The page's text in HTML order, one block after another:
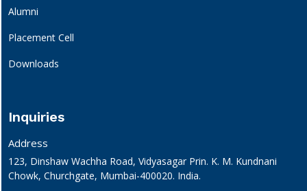
Alumni
Placement Cell
Downloads
Inquiries
Address
123, Dinshaw Wachha Road, Vidyasagar Prin. K. M. Kundnani
Chowk, Churchgate, Mumbai-400020. India.